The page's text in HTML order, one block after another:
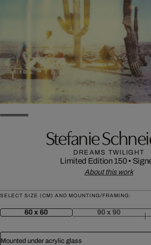
Stefanie
DREAMS TWILIGHT
Limited Edition 150•
About this work
SELECT SIZE (CM) AND MOUNTING/FRAMING:
60 x 60 90 x 90
Mounted under acrylic glass